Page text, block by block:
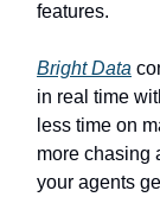
features.
Bright Data
in real time
less time on
more chasing
your agents